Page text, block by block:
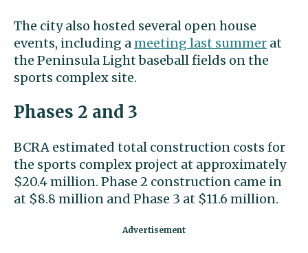
The city also hosted several open house
events, including ameeting last summer at
the Peninsula Light baseball fields on the
sports complex site.
Phases 2 and 3
BCRA estimated total construction costs for
the sports complex project at approximately
$20.4 million. Phase 2 construction came in
at $8.8 million and Phase 3 at $11.6 million.